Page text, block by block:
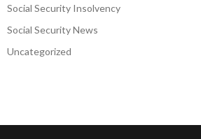
Social Security Insolvency
Social Security News
Uncategorized